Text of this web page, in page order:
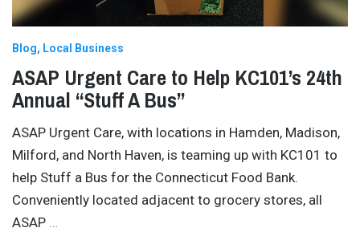
Blog Local Business
ASAP Urgent Care to Help KC101’s 24th
Annual “Stuff A Bus”
ASAP Urgent Care, with locations in Hamden, Madison,
Milford, and North Haven, is teaming up with KC101 to
help Stuff a Bus for the Connecticut Food Bank.
Conveniently located adjacent to grocery stores, all
ASAP …